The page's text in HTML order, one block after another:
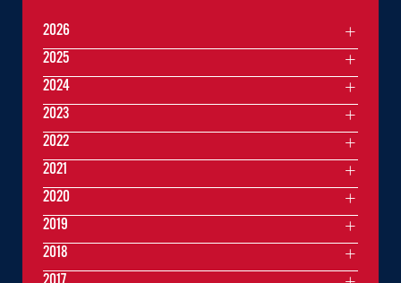
2026
2025
2024
2023
2022
2021
2020
2019
2018